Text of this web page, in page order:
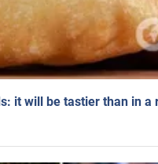
it will be tastier than in a